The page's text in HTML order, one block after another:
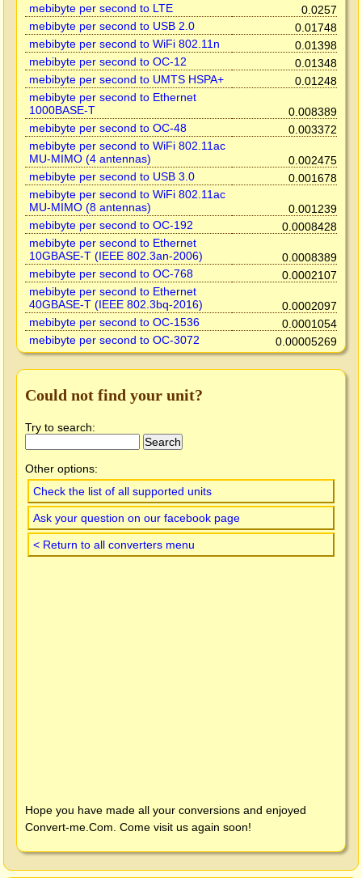
mebibyte per second to LTE
0.0257
mebibyte per second to USB 2.0
0.01748
mebibyte per second to WiFi 802.11n
0.01398
mebibyte per second to OC-12
0.01348
mebibyte per second to UMTS HSPA+
0.01248
mebibyte per second to Ethernet
1000BASE-T
0.008389
mebibyte per second to OC-48
0.003372
mebibyte per second to WiFi 802.11ac
MU-MIMO (4 antennas)
0.002475
mebibyte per second to USB 3.0
0.001678
mebibyte per second to WiFi 802.11ac
MU-MIMO (8 antennas)
0.001239
mebibyte per second to OC-192
0.0008428
mebibyte per second to Ethernet
10GBASE-T (IEEE 802.3an-2006)
0.0008389
mebibyte per second to OC-768
0.0002107
mebibyte per second to Ethernet
40GBASE-T (IEEE 802.3bq-2016)
0.0002097
mebibyte per second to OC-1536
0.0001054
mebibyte per second to OC-3072
0.00005269
Could not find your unit?
Try to search:
Other options:
Check the list of all supported units
Ask your question on our facebook page
< Return to all converters menu
Hope you have made all your conversions and enjoyed
Convert-me.Com . Come visit us again soon!